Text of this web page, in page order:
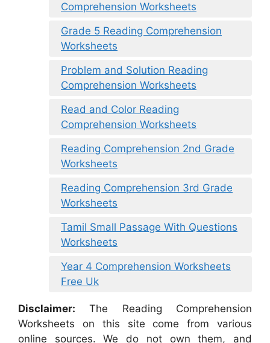
Comprehension Worksheets
Grade 5 Reading Comprehension
Worksheets
Problem and Solution Reading
Comprehension Worksheets
Read and Color Reading
Comprehension Worksheets
Reading Comprehension 2nd Grade
Worksheets
Reading Comprehension 3rd Grade
Worksheets
Tamil Small Passage With Questions
Worksheets
Year 4 Comprehension Worksheets
Free Uk
Disclaimer: The Reading Comprehension
Worksheets on this site come from various
online sources. We do not own them, and